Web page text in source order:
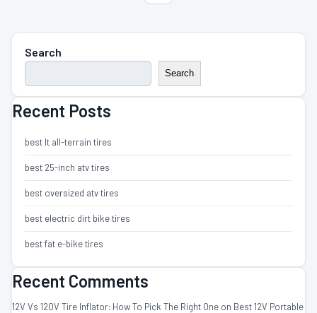
Search
Search
Recent Posts
best lt all-terrain tires
best 25-inch atv tires
best oversized atv tires
best electric dirt bike tires
best fat e-bike tires
Recent Comments
12V Vs 120V Tire Inflator: How To Pick The Right One on Best 12V Portable